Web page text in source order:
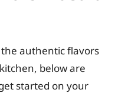
authentic flavors
below are
started on your